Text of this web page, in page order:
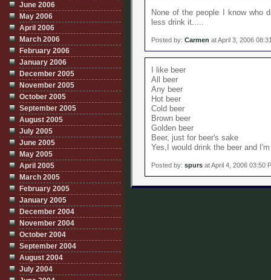
None of the people I know who
less drink it.....
Posted by: Carmen at April 3, 2006
I like beer
All beer
Any beer
Hot beer
Cold beer
Brown beer
Golden beer
Beer, just for beer's sake
Yes,I would drink the beer and
Posted by: spurs at April 4, 2006 03:50
June 2006
May 2006
April 2006
March 2006
February 2006
January 2006
December 2005
November 2005
October 2005
September 2005
August 2005
July 2005
June 2005
May 2005
April 2005
March 2005
February 2005
January 2005
December 2004
November 2004
October 2004
September 2004
August 2004
July 2004